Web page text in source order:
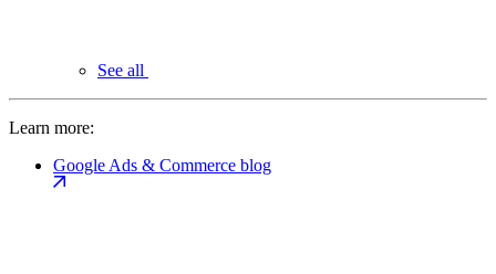
See all
Learn more:
Google Ads & Commerce blog